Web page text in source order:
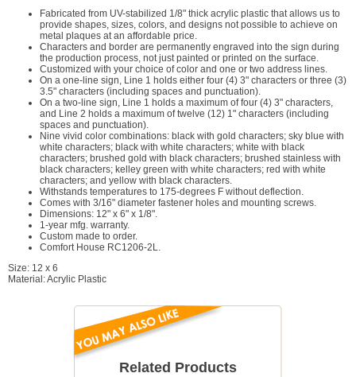
Fabricated from UV-stabilized 1/8" thick acrylic plastic that allows us to
provide shapes, sizes, colors, and designs not possible to achieve on
metal plaques at an affordable price.
Characters and border are permanently engraved into the sign during
the production process, not just painted or printed on the surface.
Customized with your choice of color and one or two address lines.
On a one-line sign, Line 1 holds either four (4) 3" characters or three (3)
3.5" characters (including spaces and punctuation).
On a two-line sign, Line 1 holds a maximum of four (4) 3" characters,
and Line 2 holds a maximum of twelve (12) 1" characters (including
spaces and punctuation).
Nine vivid color combinations: black with gold characters; sky blue with
white characters; black with white characters; white with black
characters; brushed gold with black characters; brushed stainless with
black characters; kelley green with white characters; red with white
characters; and yellow with black characters.
Withstands temperatures to 175-degrees F without deflection.
Comes with 3/16" diameter fastener holes and mounting screws.
Dimensions: 12" x 6" x 1/8".
1-year mfg. warranty.
Custom made to order.
Comfort House RC1206-2L.
Size: 12 x 6
Material: Acrylic Plastic
Related Products